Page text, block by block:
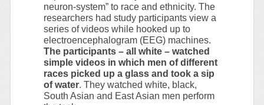
neuron-system” to race and ethnicity. The
researchers had study participants view a
series of videos while hooked up to
electroencephalogram (EEG) machines.
The participants – all white – watched
simple videos in which men of different
races picked up a glass and took a sip
of water. They watched white, black,
South Asian and East Asian men perform